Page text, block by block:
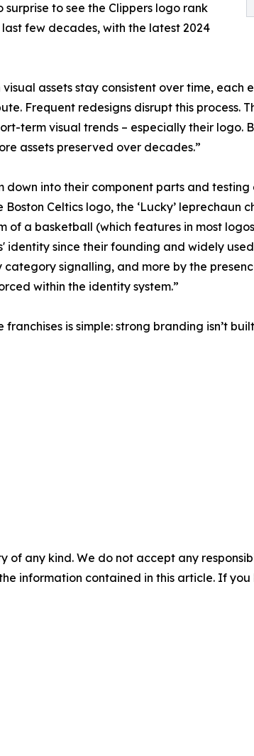
to see the Clippers logo rank
few decades, with the latest 2024
assets stay consistent over time, each
Frequent redesigns disrupt this process.
term visual trends – especially their logo.
assets preserved over decades.”
into their component parts and
Celtics logo, the ‘Lucky’ leprechaun
a basketball (which features in most
identity since their founding and widely
signalling, and more by the
within the identity system.”
franchises is simple: strong branding isn’t
of any kind. We do not accept any
information contained in this article. If